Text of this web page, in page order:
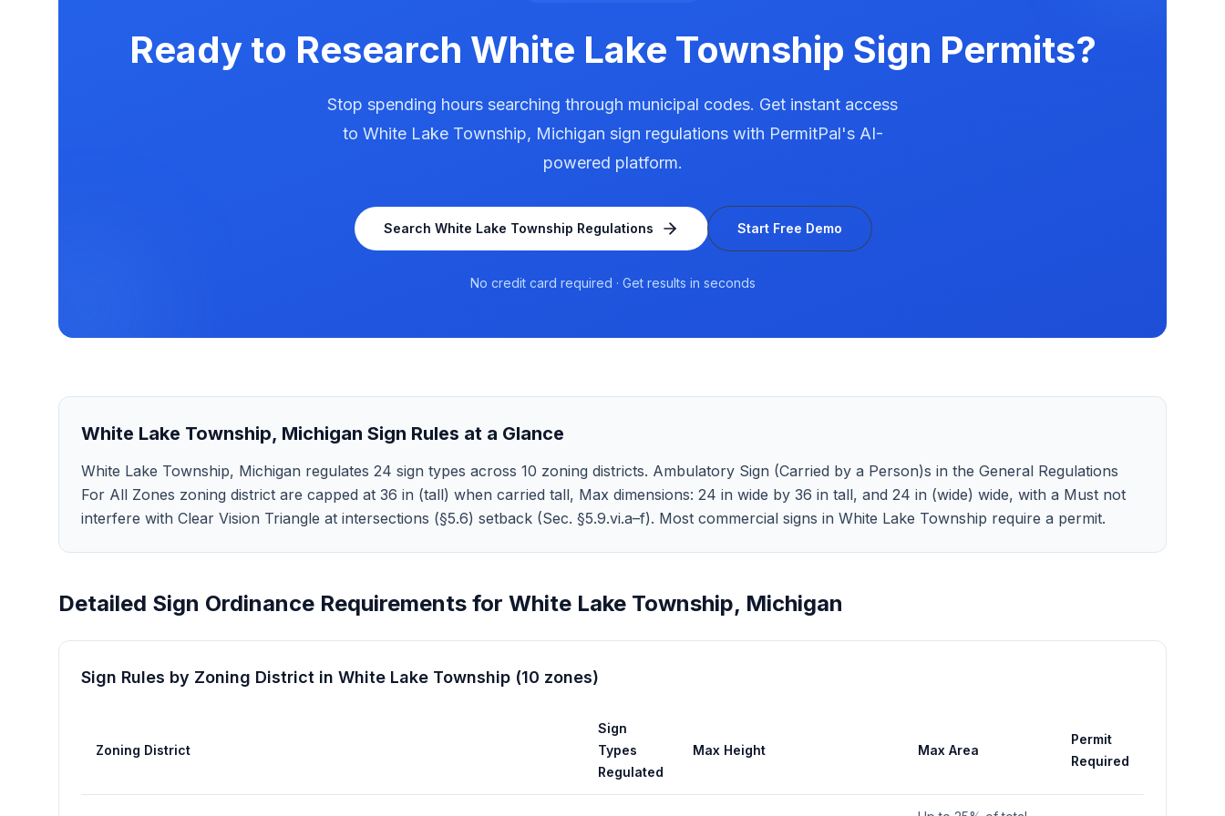
Ready to Research White Lake Township Sign Permits?
Stop spending hours searching through municipal codes. Get instant access
to White Lake Township, Michigan sign regulations with PermitPal's AI-
powered platform.
Search White Lake Township Regulations Start Free Demo
No credit card required · Get results in seconds
White Lake Township, Michigan Sign Rules at a Glance
White Lake Township, Michigan regulates 24 sign types across 10 zoning districts. Ambulatory Sign (Carried by a Person)s in the General Regulations
For All Zones zoning district are capped at 36 in (tall) when carried tall, Max dimensions: 24 in wide by 36 in tall, and 24 in (wide) wide, with a Must not
interfere with Clear Vision Triangle at intersections (§5.6) setback (Sec. §5.9.vi.a–f). Most commercial signs in White Lake Township require a permit.
Detailed Sign Ordinance Requirements for White Lake Township, Michigan
Sign Rules by Zoning District in White Lake Township (10 zones)
Zoning District
Sign
Types
Regulated
Max Height Max Area
Permit
Required